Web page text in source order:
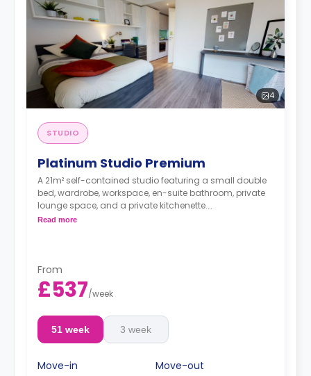
4
STUDIO
Platinum Studio Premium
A 21m² self-contained studio featuring a small double
bed, wardrobe, workspace, en-suite bathroom, private
lounge space, and a private kitchenette.
Double occupancy is available at no extra cost.
Read more
From
£537/week
51 week 3 week
Move-in
Move-out